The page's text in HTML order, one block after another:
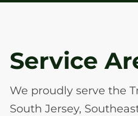
Service
We proudly serve the
South Jersey,